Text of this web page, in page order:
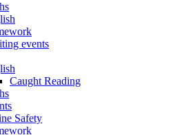
events
Caught Reading
Safety